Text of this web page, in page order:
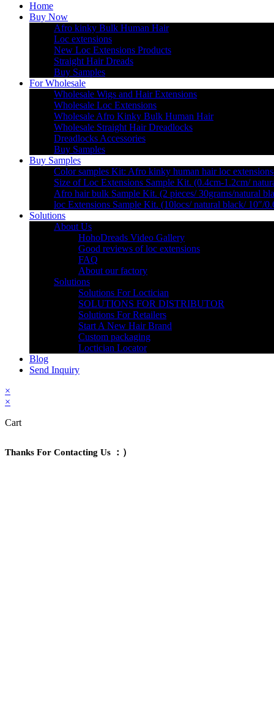
Home
Buy Now
Afro kinky Bulk Human Hair
Loc extensions
New Loc Extensions Products
Straight Hair Dreads
Buy Samples
For Wholesale
Wholesale Wigs and Hair Extensions
Wholesale Loc Extensions
Wholesale Afro Kinky Bulk Human Hair
Wholesale Straight Hair Dreadlocks
Dreadlocks Accessories
Buy Samples
Buy Samples
Color samples Kit: Afro kinky human hair loc
Size of Loc Extensions Sample Kit. (0.4cm-1.2cm/
Afro hair bulk Sample Kit. (2 pieces/ 30grams/natural
loc Extensions Sample Kit. (10locs/ natural black/ 10″/
Solutions
About Us
HohoDreads Video Gallery
Good reviews of loc extensions
FAQ
About our factory
Solutions
Solutions For Loctician
SOLUTIONS FOR DISTRIBUTOR
Solutions For Retailers
Start A New Hair Brand
Custom packaging
Loctician Locator
Blog
Send Inquiry
×
×
Cart
Thanks For Contacting Us ：）